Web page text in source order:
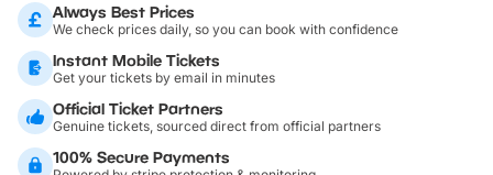
Always Best Prices
We check prices daily, so you can book with confidence
Instant Mobile Tickets
Get your tickets by email in minutes
Official Ticket Partners
Genuine tickets, sourced direct from official partners
100% Secure Payments